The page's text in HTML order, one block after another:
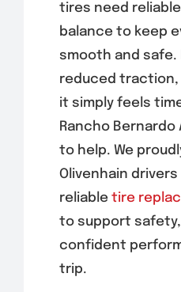
tires need
balance to keep
smooth and safe.
reduced traction,
it simply feels
Rancho Bernardo
to help. We
Olivenhain
reliable tire
to support
confident
trip.